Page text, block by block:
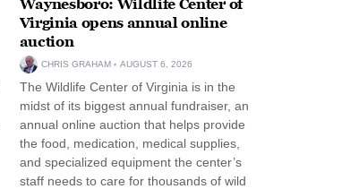
Waynesboro: Wildlife Center of
Virginia opens annual online
auction
CHRIS GRAHAM AUGUST 6, 2026
The Wildlife Center of Virginia is in the
midst of its biggest annual fundraiser, an
annual online auction that helps provide
the food, medication, medical supplies,
and specialized equipment the center’s
staff needs to care for thousands of wild